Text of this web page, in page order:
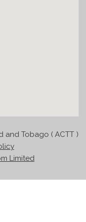
and Tobago ( ACTT )
Limited